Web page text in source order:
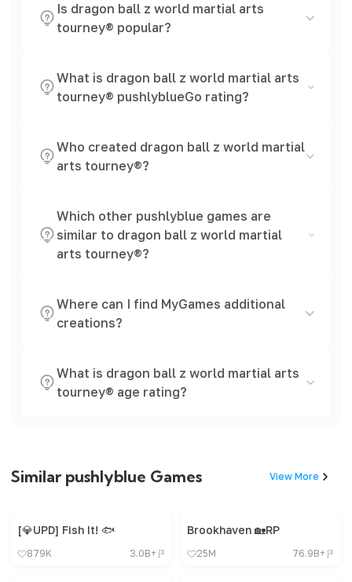
Is dragon ball z world martial arts
tourney® popular?
What is dragon ball z world martial arts
tourney® pushlyblueGo rating?
Who created dragon ball z world martial
arts tourney®?
Which other pushlyblue games are
similar to dragon ball z world martial
arts tourney®?
Where can I find MyGames additional
creations?
What is dragon ball z world martial arts
tourney® age rating?
Similar pushlyblue Games View More
[💎UPD] Fish It! 🐟
879K 3.0B+
Brookhaven 🏡RP
25M 76.9B+